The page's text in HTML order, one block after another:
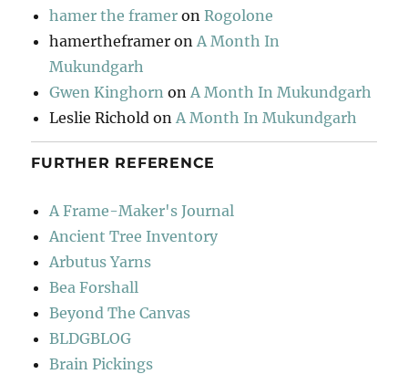
hamer the framer onRogolone
hamertheframer on A Month In
Mukundgarh
Gwen Kinghorn on A Month In Mukundgarh
Leslie Richold on A Month In Mukundgarh
FURTHER REFERENCE
A Frame-Maker's Journal
Ancient Tree Inventory
Arbutus Yarns
Bea Forshall
Beyond The Canvas
BLDGBLOG
Brain Pickings